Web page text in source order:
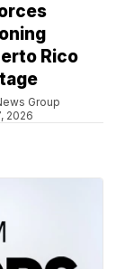
Rico
Group
2026